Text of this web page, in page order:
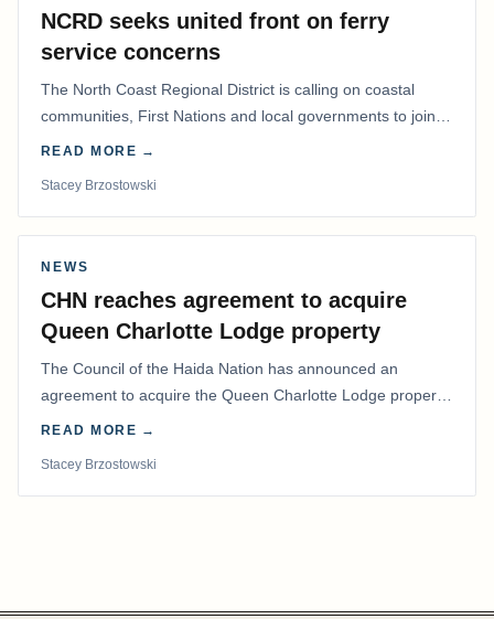
NCRD seeks united front on ferry
service concerns
The North Coast Regional District is calling on coastal
communities, First Nations and local governments to join a
coordinated effort to advocate for…
READ MORE →
Stacey Brzostowski
NEWS
CHN reaches agreement to acquire
Queen Charlotte Lodge property
The Council of the Haida Nation has announced an
agreement to acquire the Queen Charlotte Lodge property
and equipment at Naden Harbour, marking a…
READ MORE →
Stacey Brzostowski